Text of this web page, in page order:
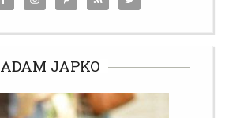
ADAM JAPKO